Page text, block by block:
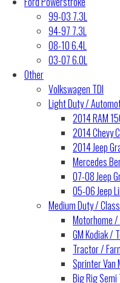
99-03 7.3L
94-97 7.3L
08-10 6.4L
03-07 6.0L
Other
Volkswagen TDI
Light Duty /
2014 RAM
2014 Chevy
2014 Jeep
Mercedes
07-08 Jeep
05-06 Jeep
Medium Duty /
Motorhome /
GM Kodiak /
Tractor /
Sprinter Van
Big Rig